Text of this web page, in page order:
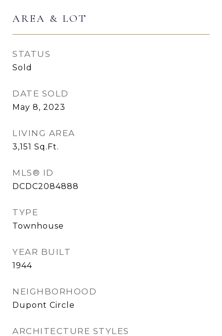
AREA & LOT
STATUS
Sold
DATE SOLD
May 8, 2023
LIVING AREA
3,151 Sq.Ft.
MLS® ID
DCDC2084888
TYPE
Townhouse
YEAR BUILT
1944
NEIGHBORHOOD
Dupont Circle
ARCHITECTURE STYLES